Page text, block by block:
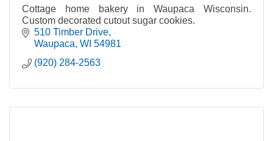
Cottage home bakery in Waupaca Wisconsin.
Custom decorated cutout sugar cookies.
510 Timber Drive
Waupaca WI 54981
(920) 284-2563